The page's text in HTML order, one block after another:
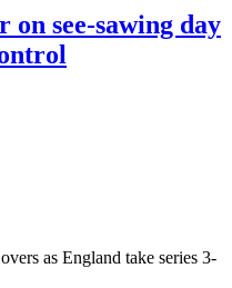
on see-sawing day
as England take series 3-